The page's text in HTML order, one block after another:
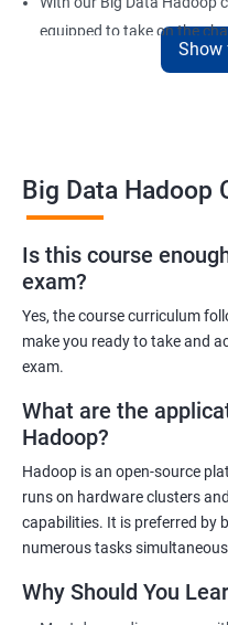
equipped to take on the
a variety of industries.
By taking our Big Data
comprehensive
Big Data concepts. This
and knowledge you need
You'll also have the
giving you hands-on
technologies. This will help
Our experienced trainers
feedback. This will ensure
Show
Big Data Hadoop
Is this course
exam?
Yes, the course curriculum
make you ready to take and
exam.
What are the
Hadoop?
Hadoop is an open-source
runs on hardware clusters
capabilities. It is preferred by
numerous tasks
Why Should You